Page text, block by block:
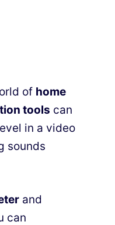
of home
tools can
in a video
sounds
and
can